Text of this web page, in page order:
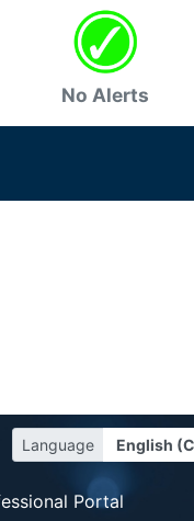
No Alerts
Language
Portal